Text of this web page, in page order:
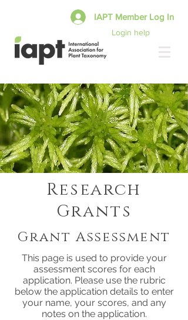
Login help
IAPT Member Log In
Research
Grants
Grant Assessment
This page is used to provide your
assessment scores for each
application. Please use the rubric
below the application details to enter
your name, your scores, and any
notes on the application.